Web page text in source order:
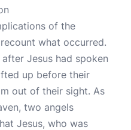
of the
what occurred.
after Jesus had spoken
up before their
out of their sight. As
two angels
Jesus, who was